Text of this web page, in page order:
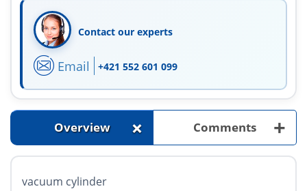
Contact our experts
Email +421 552 601 099
Overview + Comments +
vacuum cylinder